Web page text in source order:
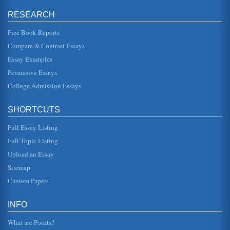
Liberty and Truth According to the Concepts of John Stuart
Mill
community, against his will, is to prevent harm to others"
Aquinas, Aristotle and Mil's Views on the Law
John Stuart Mill presented his take on the law in On Liberty.
This paper contrasts his view with Aristotle's Nicomachean
This 5 page paper analyzes John Stuart Mill's theory of
both quantitati...
the doctrine. His point is that things can only be considered
RESEARCH
Free Book Reports
Compare & Contrast Essays
Essay Examples
Persuasive Essays
College Admission Essays
SHORTCUTS
Full Essay Listing
Full Topic Listing
Upload an Essay
Sitemap
Custom Papers
INFO
What are Points?